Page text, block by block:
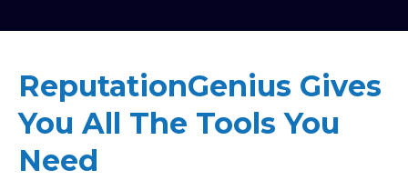
ReputationGenius Gives
You All The Tools You
Need